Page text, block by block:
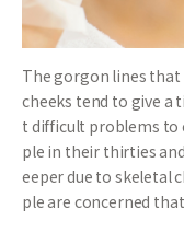
The gorgon lines that
cheeks tend to give a
t difficult problems to
ple in their thirties
eeper due to skeletal
ple are concerned